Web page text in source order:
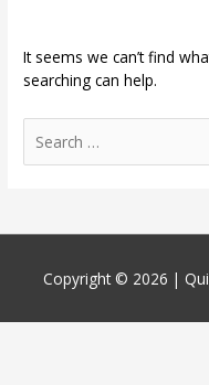
It seems we can’t find
searching can help.
for:
Copyright © 2026 |